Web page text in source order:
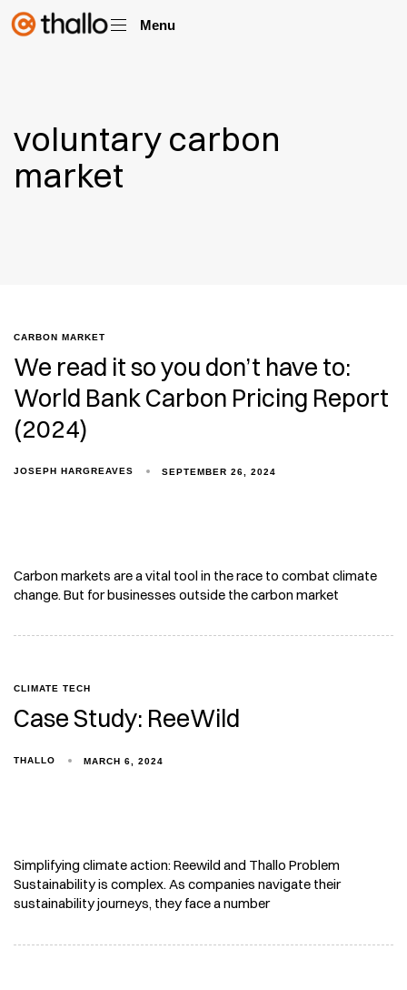
Menu
voluntary carbon
market
CARBON MARKET
We read it so you don’t have to:
World Bank Carbon Pricing Report
(2024)
JOSEPH HARGREAVES SEPTEMBER 26, 2024
Carbon markets are a vital tool in the race to combat climate
change. But for businesses outside the carbon market
CLIMATE TECH
Case Study: ReeWild
THALLO MARCH 6, 2024
Simplifying climate action: Reewild and Thallo Problem
Sustainability is complex. As companies navigate their
sustainability journeys, they face a number